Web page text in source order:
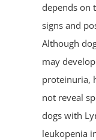
depends on
signs and
Although
may
proteinuria,
not reveal
dogs with
leukopenia